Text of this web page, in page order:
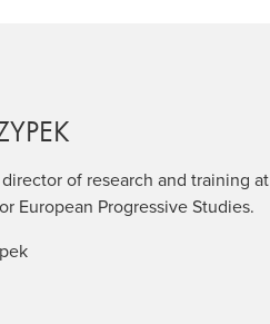
of research and training at
European Progressive Studies.